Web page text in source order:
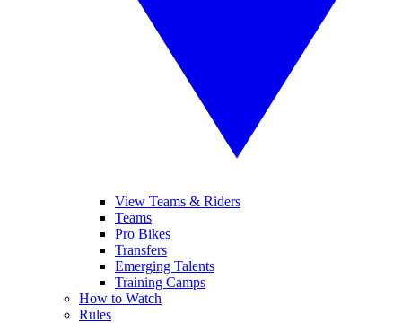
View Teams & Riders
Teams
Pro Bikes
Transfers
Emerging Talents
Training Camps
How to Watch
Rules